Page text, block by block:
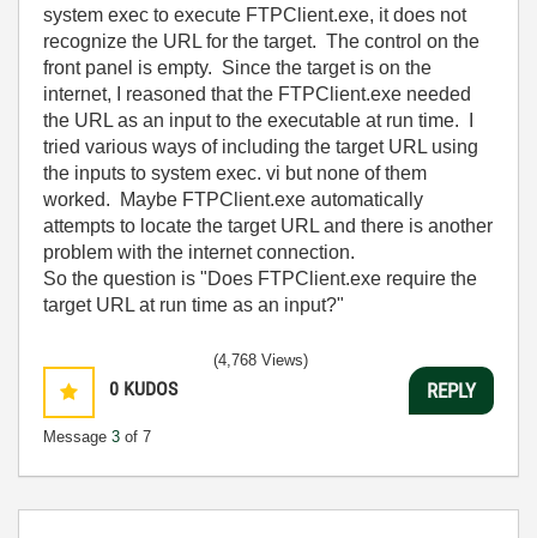
system exec to execute FTPClient.exe, it does not
recognize the URL for the target. The control on the
front panel is empty. Since the target is on the
internet, I reasoned that the FTPClient.exe needed
the URL as an input to the executable at run time. I
tried various ways of including the target URL using
the inputs to system exec. vi but none of them
worked. Maybe FTPClient.exe automatically
attempts to locate the target URL and there is another
problem with the internet connection.
So the question is "Does FTPClient.exe require the
target URL at run time as an input?"
0 KUDOS
Message 3 of 7
(4,768 Views)
REPLY